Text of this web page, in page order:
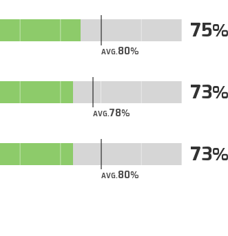
AVG.80
75
AVG.78
73
AVG.80
73